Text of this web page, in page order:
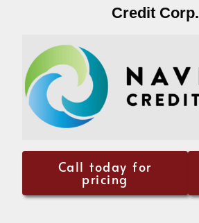
Credit Corp.
Call today for
pricing